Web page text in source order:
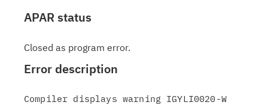
APAR status
Closed as program error.
Error description
Compiler displays warning IGYLI0020-W